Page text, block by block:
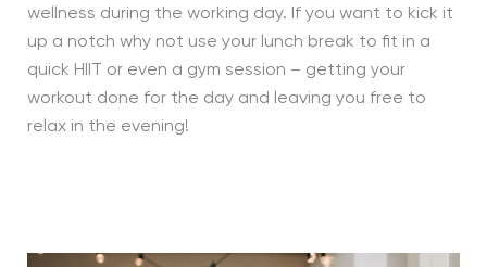
wellness during the working day. If you want to kick it
up a notch why not use your lunch break to fit in a
quick HIIT or even a gym session – getting your
workout done for the day and leaving you free to
relax in the evening!